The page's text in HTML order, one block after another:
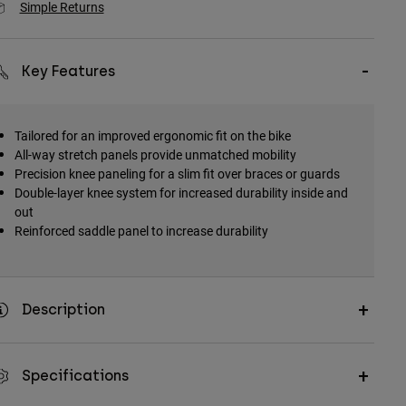
Simple Returns
Key Features
Tailored for an improved ergonomic fit on the bike
All-way stretch panels provide unmatched mobility
Precision knee paneling for a slim fit over braces or guards
Double-layer knee system for increased durability inside and
out
Reinforced saddle panel to increase durability
Description
Specifications